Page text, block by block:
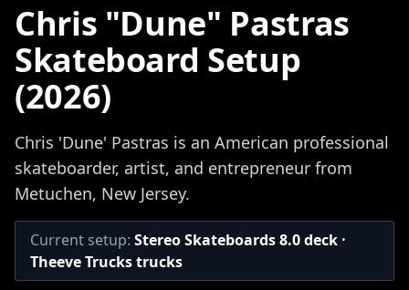
Chris "Dune" Pastras
Skateboard Setup
(2026)
Chris 'Dune' Pastras is an American professional
skateboarder, artist, and entrepreneur from
Metuchen, New Jersey.
Current setup: Stereo Skateboards 8.0 deck ·
Theeve Trucks trucks